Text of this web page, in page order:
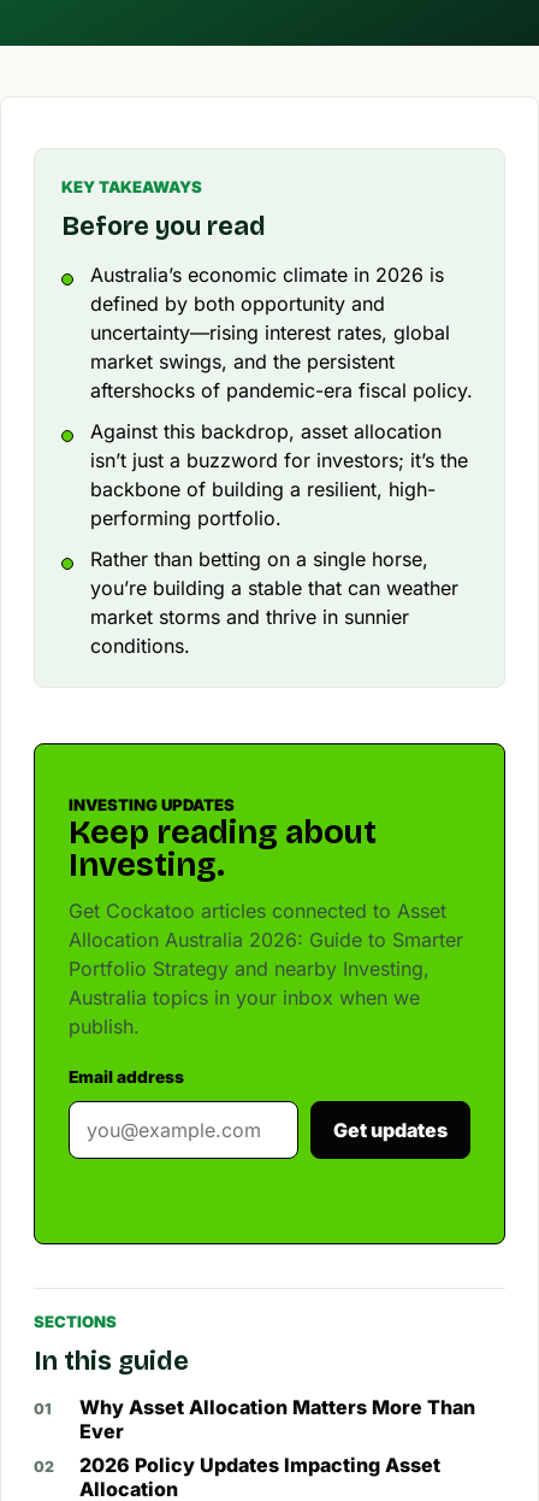
KEY TAKEAWAYS
Before you read
Australia’s economic climate in 2026 is
defined by both opportunity and
uncertainty—rising interest rates, global
market swings, and the persistent
aftershocks of pandemic-era fiscal policy.
Against this backdrop, asset allocation
isn’t just a buzzword for investors; it’s the
backbone of building a resilient, high-
performing portfolio.
Rather than betting on a single horse,
you’re building a stable that can weather
market storms and thrive in sunnier
conditions.
INVESTING UPDATES
Keep reading about
Investing.
Get Cockatoo articles connected to Asset
Allocation Australia 2026: Guide to Smarter
Portfolio Strategy and nearby Investing,
Australia topics in your inbox when we
publish.
Email address
Get updates
SECTIONS
In this guide
Why Asset Allocation Matters More Than
Ever
2026 Policy Updates Impacting Asset
Allocation